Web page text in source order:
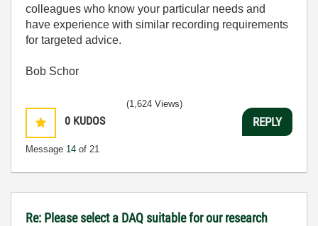
colleagues who know your particular needs and
have experience with similar recording requirements
for targeted advice.
Bob Schor
0 KUDOS
Message 14 of 21
(1,624 Views)
REPLY
Re: Please select a DAQ suitable for our research